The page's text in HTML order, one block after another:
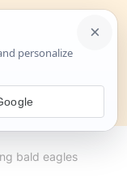
Search
bald eagles